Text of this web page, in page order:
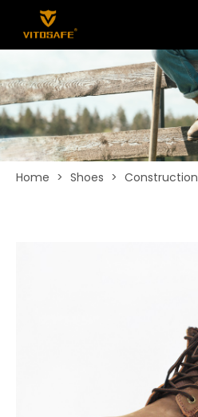
SHOES
ABOUT
NEWS
CONTACT
Home > Shoes > Construction